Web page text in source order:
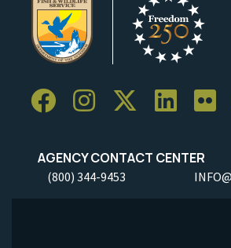
AGENCY CONTACT CENTER
(800) 344-9453